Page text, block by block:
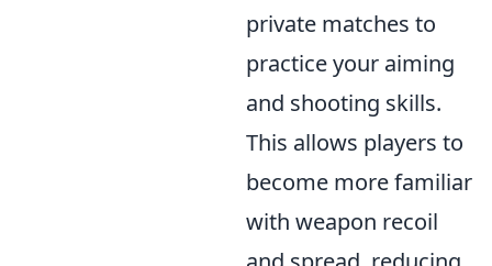
private matches to
practice your aiming
and shooting skills.
This allows players to
become more familiar
with weapon recoil